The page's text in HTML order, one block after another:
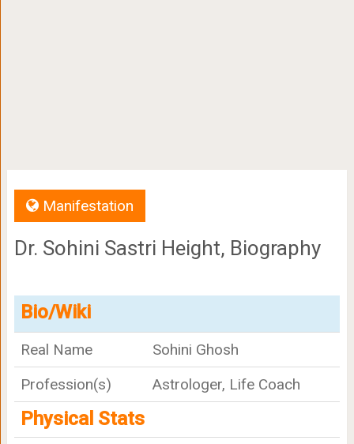
Manifestation
Dr. Sohini Sastri Height, Biography
Bio/Wiki
Real Name
Sohini Ghosh
Profession(s)
Astrologer, Life Coach
Physical Stats